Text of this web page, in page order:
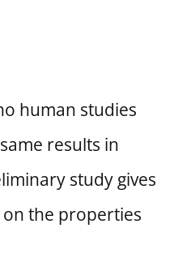
human studies
results in
study gives
on the properties